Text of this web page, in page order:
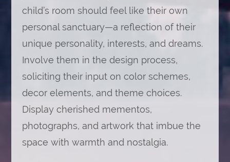
child’s room should feel like their own
personal sanctuary—a reflection of their
unique personality, interests, and dreams.
Involve them in the design process,
soliciting their input on color schemes,
decor elements, and theme choices.
Display cherished mementos,
photographs, and artwork that imbue the
space with warmth and nostalgia.